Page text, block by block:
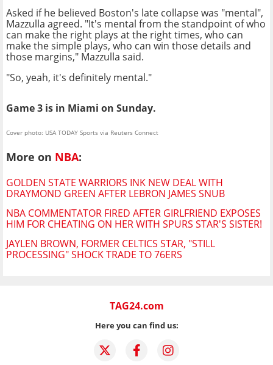
Asked if he believed Boston's late collapse was "mental",
Mazzulla agreed. "It's mental from the standpoint of who
can make the right plays at the right times, who can
make the simple plays, who can win those details and
those margins," Mazzulla said.
"So, yeah, it's definitely mental."
Game 3 is in Miami on Sunday.
Cover photo: USA TODAY Sports via Reuters Connect
More on NBA:
GOLDEN STATE WARRIORS INK NEW DEAL WITH
DRAYMOND GREEN AFTER LEBRON JAMES SNUB
NBA COMMENTATOR FIRED AFTER GIRLFRIEND EXPOSES
HIM FOR CHEATING ON HER WITH SPURS STAR'S SISTER!
JAYLEN BROWN, FORMER CELTICS STAR, "STILL
PROCESSING" SHOCK TRADE TO 76ERS
TAG24.com
Here you can find us: